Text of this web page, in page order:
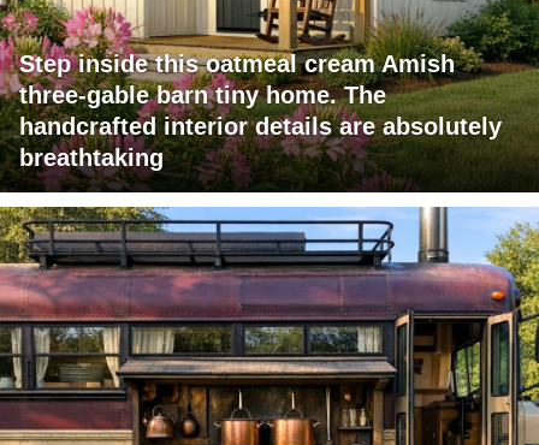
Step inside this oatmeal cream Amish
three-gable barn tiny home. The
handcrafted interior details are absolutely
breathtaking